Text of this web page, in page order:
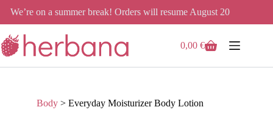
We’re on a summer break! Orders will resume August 20
0,00€
Body >Everyday Moisturizer Body Lotion